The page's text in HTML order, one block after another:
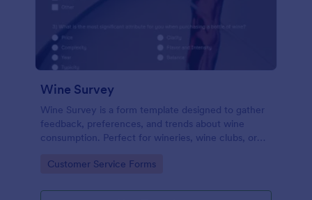
Wine Survey
Wine Survey is a form template designed to gather
feedback, preferences, and trends about wine
consumption. Perfect for wineries, wine clubs, or
template simplifies data collection, helping you
Go to Category:
Customer Service Forms